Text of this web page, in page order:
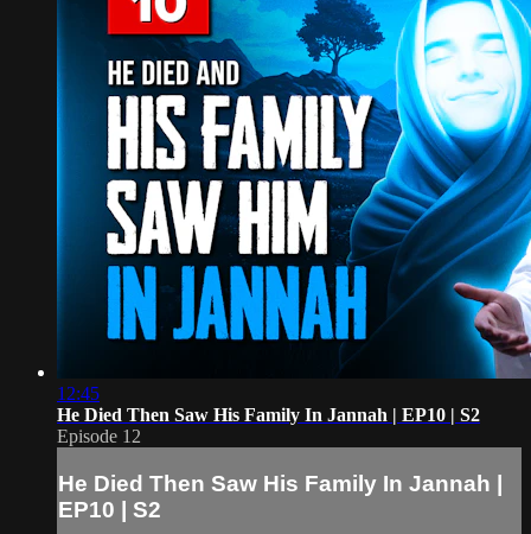
12:45
He Died Then Saw His Family In Jannah | EP10 | S2
Episode 12
He Died Then Saw His Family In Jannah |
EP10 | S2